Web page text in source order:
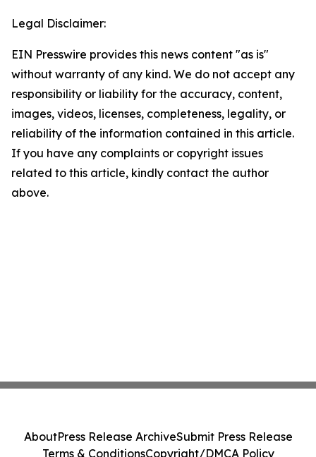
Legal Disclaimer:
EIN Presswire provides this news content "as is"
without warranty of any kind. We do not accept any
responsibility or liability for the accuracy, content,
images, videos, licenses, completeness, legality, or
reliability of the information contained in this article.
If you have any complaints or copyright issues
related to this article, kindly contact the author
above.
AboutPress Release ArchiveSubmit Press Release
Terms & ConditionsCopyright/DMCA Policy